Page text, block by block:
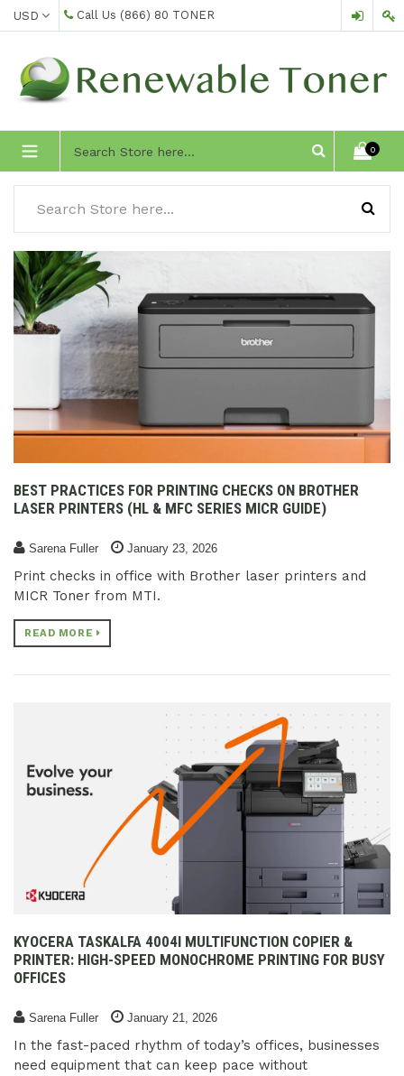
Skip
to
content
Call Us (866) 80 TONER
0
expand/collapse
BEST PRACTICES FOR PRINTING CHECKS ON BROTHER
LASER PRINTERS (HL & MFC SERIES MICR GUIDE)
Sarena Fuller January 23, 2026
Print checks in office with Brother laser printers and
MICR Toner from MTI.
READ MORE
KYOCERA TASKALFA 4004I MULTIFUNCTION COPIER &
PRINTER: HIGH-SPEED MONOCHROME PRINTING FOR BUSY
OFFICES
Sarena Fuller January 21, 2026
In the fast-paced rhythm of today’s offices, businesses
need equipment that can keep pace without